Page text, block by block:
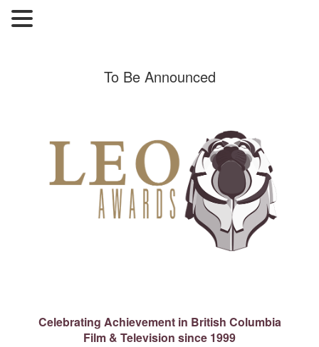
To Be Announced
Celebrating Achievement in British Columbia
Film & Television since 1999